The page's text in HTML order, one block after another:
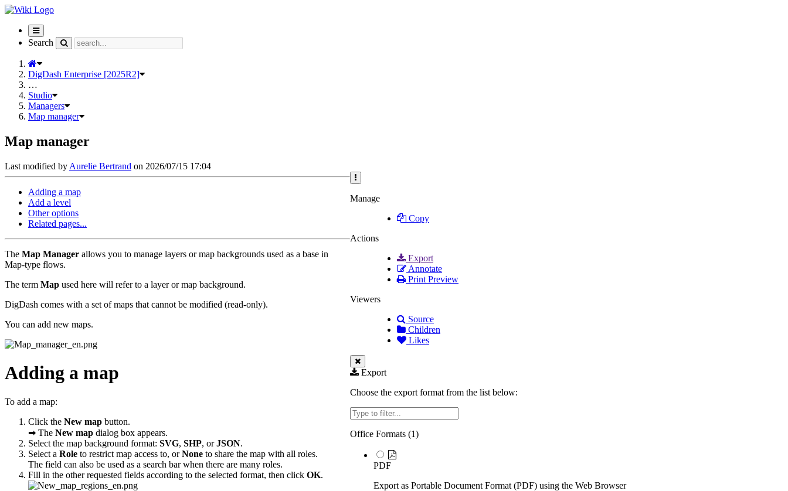
Toggle
navigation
Search
DigDash Enterprise [2025R2]
…
Studio
Managers
Map manager
Map manager
Last modified by Aurelie Bertrand on 2026/07/15 17:04
Manage
Copy
Actions
Export
Annotate
Print Preview
Viewers
Source
Children
Likes
Export
Choose the export format from the list below:
Filter
Office Formats (1)
PDF
Export as Portable Document Format (PDF) using the Web Browser
Adding a map
Add a level
Other options
Related pages...
The Map Manager allows you to manage layers or map backgrounds used as a base in
Map-type flows.
The term Map used here will refer to a layer or map background.
DigDash comes with a set of maps that cannot be modified (read-only).
You can add new maps.
Adding a map
To add a map:
Click the New map button.
➡ The New map dialog box appears.
Select the map background format: SVG, SHP, orJSON.
Select a Role to restrict map access to, orNone to share the map with all roles.
The field can also be used as a search bar when there are many roles.
Fill in the other requested fields according to the selected format, then click OK.